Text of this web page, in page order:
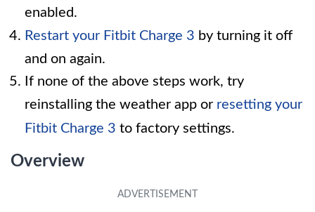
enabled.
Restart your Fitbit Charge 3 by turning it off
and on again.
If none of the above steps work, try
reinstalling the weather app or resetting your
Fitbit Charge 3 to factory settings.
Overview